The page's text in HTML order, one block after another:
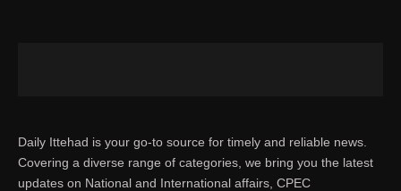
Daily Ittehad is your go-to source for timely and reliable news.
Covering a diverse range of categories, we bring you the latest
updates on National and International affairs, CPEC